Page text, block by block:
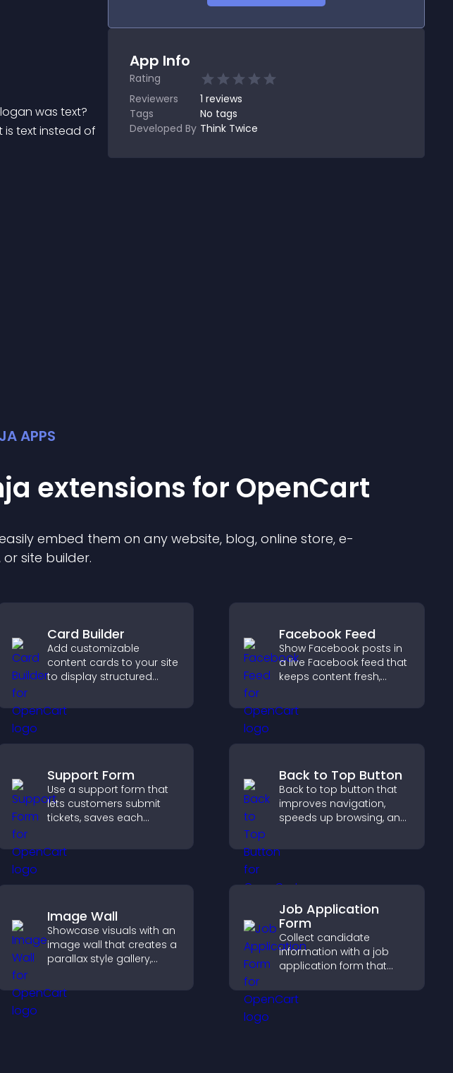
was text?
is text instead of
App Info
Rating
Reviewers
1 reviews
Tags
No tags
Developed By Think Twice
APPS
extensions for OpenCart
embed them on any website, blog, online store, e-
site builder.
Card Builder
Add customizable
content cards to your site
to display structured
flexible layout and design
options.
Facebook Feed
Show Facebook posts in
a live Facebook feed that
keeps content fresh,
helps visitors engage
more with your brand.
Support Form
Use a support form that
lets customers submit
tickets, saves each
notifications, and helps
you manage support
Back to Top Button
Back to top button that
improves navigation,
speeds up browsing, and
smoothly through long
pages for a better user
Image Wall
Showcase visuals with an
image wall that creates a
parallax style gallery,
and presents images in
customizable, engaging
Job Application
Form
Collect candidate
information with a job
application form that
streamlines hiring, and